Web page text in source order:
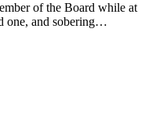
of the Board while at
one, and sobering…